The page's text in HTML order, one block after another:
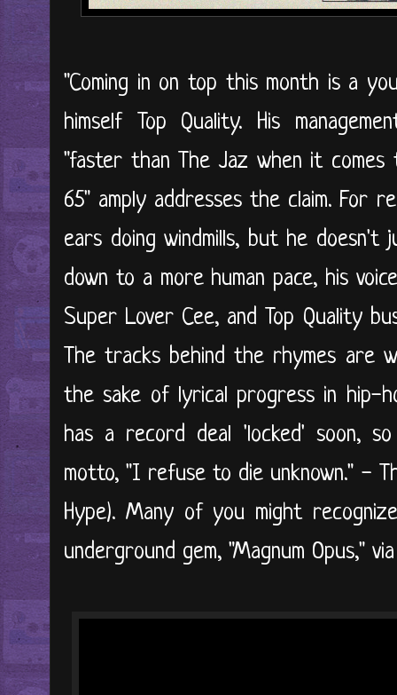
"Coming in on top this month is a
himself Top Quality. His
"faster than The Jaz when it
65" amply addresses the claim. For
ears doing windmills, but he
down to a more human pace, his
Super Lover Cee, and Top Quality
The tracks behind the rhymes are
the sake of lyrical progress in hip-
has a record deal 'locked' soon,
motto, "I refuse to die unknown." -
Hype). Many of you might
underground gem, "Magnum Opus,"